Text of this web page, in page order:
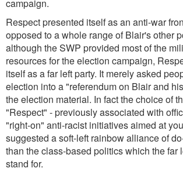
campaign.
Respect presented itself as an anti-war
opposed to a whole range of Blair's other
although the SWP provided most of the
resources for the election campaign,
itself as a far left party. It merely asked
election into a "referendum on Blair and
the election material. In fact the choice of
"Respect" - previously associated with
"right-on" anti-racist initiatives aimed at
suggested a soft-left rainbow alliance of
than the class-based politics which the far
stand for.